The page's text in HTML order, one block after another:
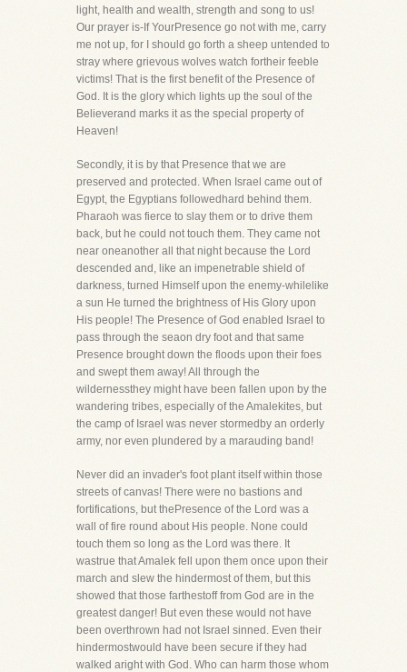
light, health and wealth, strength and song to us!
Our prayer is-If YourPresence go not with me, carry
me not up, for I should go forth a sheep untended to
stray where grievous wolves watch fortheir feeble
victims! That is the first benefit of the Presence of
God. It is the glory which lights up the soul of the
Believerand marks it as the special property of
Heaven!
Secondly, it is by that Presence that we are
preserved and protected. When Israel came out of
Egypt, the Egyptians followedhard behind them.
Pharaoh was fierce to slay them or to drive them
back, but he could not touch them. They came not
near oneanother all that night because the Lord
descended and, like an impenetrable shield of
darkness, turned Himself upon the enemy-whilelike
a sun He turned the brightness of His Glory upon
His people! The Presence of God enabled Israel to
pass through the seaon dry foot and that same
Presence brought down the floods upon their foes
and swept them away! All through the
wildernessthey might have been fallen upon by the
wandering tribes, especially of the Amalekites, but
the camp of Israel was never stormedby an orderly
army, nor even plundered by a marauding band!
Never did an invader's foot plant itself within those
streets of canvas! There were no bastions and
fortifications, but thePresence of the Lord was a
wall of fire round about His people. None could
touch them so long as the Lord was there. It
wastrue that Amalek fell upon them once upon their
march and slew the hindermost of them, but this
showed that those farthestoff from God are in the
greatest danger! But even these would not have
been overthrown had not Israel sinned. Even their
hindermostwould have been secure if they had
walked aright with God. Who can harm those whom